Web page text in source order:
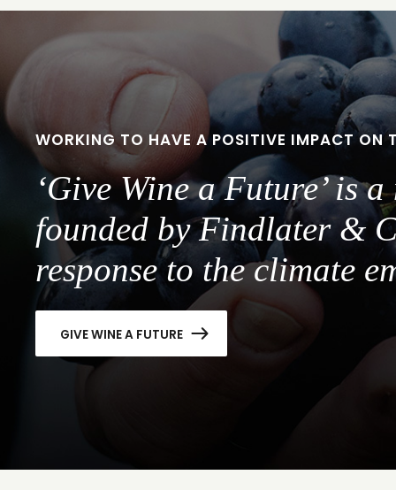
slideslide
2
WORKING TO HAVE A POSITIVE IMPACT ON
‘Give Wine a Future’ is a
founded by Findlater &
response to the climate
GIVE WINE A FUTURE